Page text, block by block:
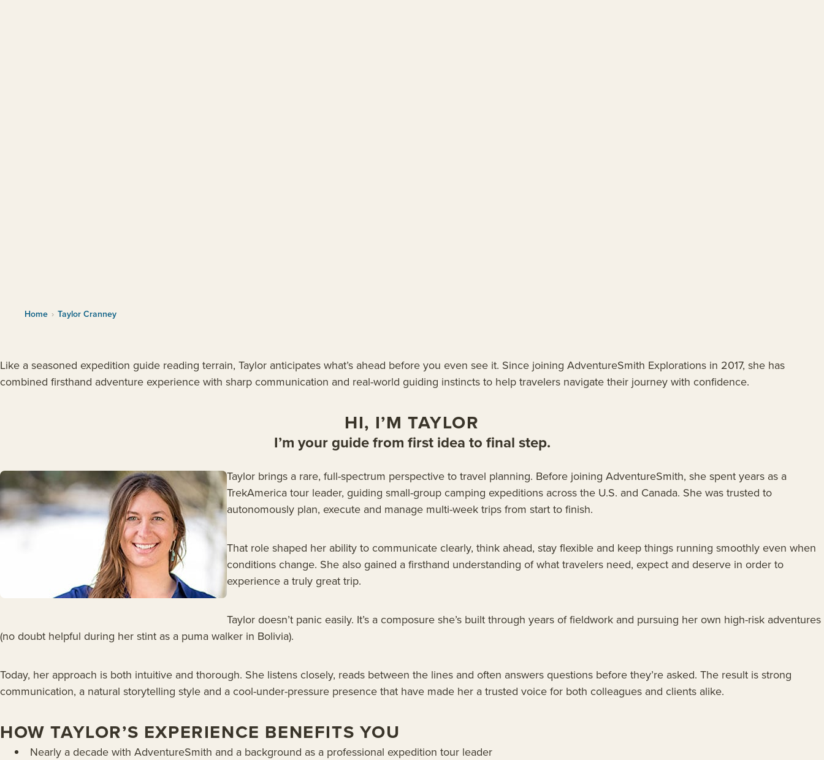
Home › Taylor Cranney
Like a seasoned expedition guide reading terrain, Taylor anticipates what’s ahead before you even see it. Since joining AdventureSmith Explorations in 2017, she has
combined firsthand adventure experience with sharp communication and real-world guiding instincts to help travelers navigate their journey with confidence.
HI, I’M TAYLOR
I’m your guide from first idea to final step.
Taylor brings a rare, full-spectrum perspective to travel planning. Before joining AdventureSmith, she spent years as a
TrekAmerica tour leader, guiding small-group camping expeditions across the U.S. and Canada. She was trusted to
autonomously plan, execute and manage multi-week trips from start to finish.
That role shaped her ability to communicate clearly, think ahead, stay flexible and keep things running smoothly even when
conditions change. She also gained a firsthand understanding of what travelers need, expect and deserve in order to
experience a truly great trip.
Taylor doesn’t panic easily. It’s a composure she’s built through years of fieldwork and pursuing her own high-risk adventures
(no doubt helpful during her stint as a puma walker in Bolivia).
Today, her approach is both intuitive and thorough. She listens closely, reads between the lines and often answers questions before they’re asked. The result is strong
communication, a natural storytelling style and a cool-under-pressure presence that have made her a trusted voice for both colleagues and clients alike.
HOW TAYLOR’S EXPERIENCE BENEFITS YOU
Nearly a decade with AdventureSmith and a background as a professional expedition tour leader